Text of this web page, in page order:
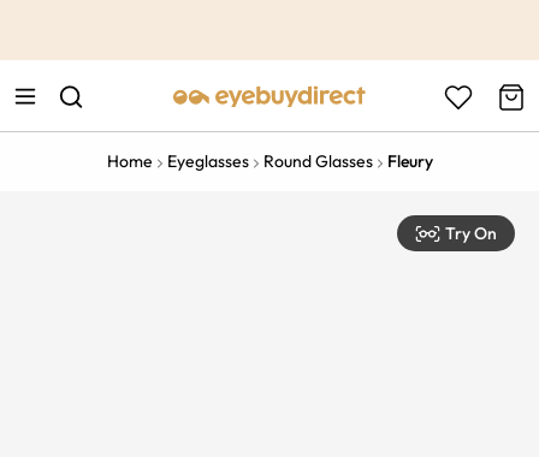
Home Eyeglasses Round Glasses Fleury
Try On